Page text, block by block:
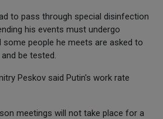
to pass through special disinfection
his events must undergo
some people he meets are asked to
be tested.
Peskov said Putin's work rate
meetings will not take place for a